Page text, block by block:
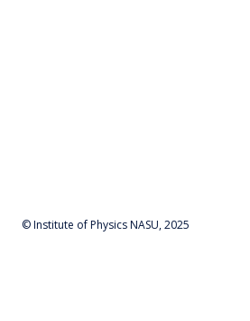
© Institute of Physics NASU, 2025